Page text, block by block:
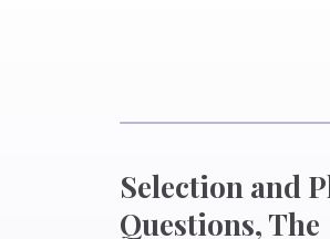
Selection and
Questions, The